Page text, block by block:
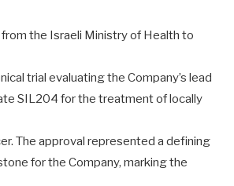
the Israeli Ministry of Health to
trial evaluating the Company’s lead
SIL204 for the treatment of locally
The approval represented a defining
for the Company, marking the